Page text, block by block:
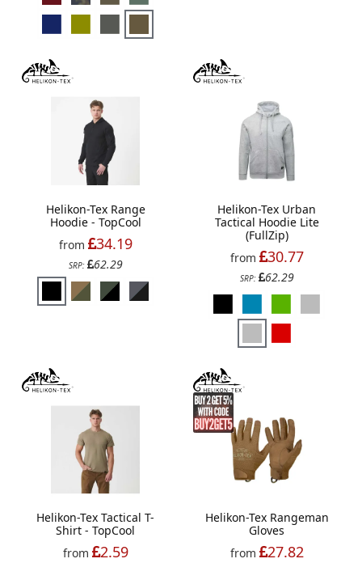
Helikon-Tex Range
Hoodie - TopCool
from
34.19
SRP: 62.29
Helikon-Tex Urban
Tactical Hoodie Lite
(FullZip)
from
30.77
SRP: 62.29
Helikon-Tex Tactical T-
Shirt - TopCool
from
2.59
Helikon-Tex Rangeman
Gloves
from
27.82